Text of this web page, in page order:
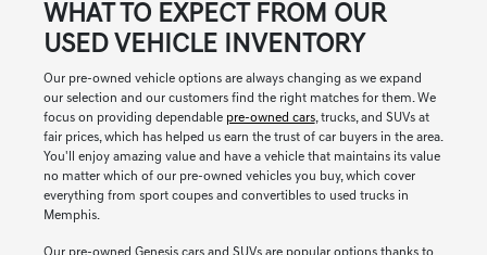
WHAT TO EXPECT FROM OUR
USED VEHICLE INVENTORY
Our pre-owned vehicle options are always changing as we expand
our selection and our customers find the right matches for them. We
focus on providing dependable pre-owned cars, trucks, and SUVs at
fair prices, which has helped us earn the trust of car buyers in the area.
You'll enjoy amazing value and have a vehicle that maintains its value
no matter which of our pre-owned vehicles you buy, which cover
everything from sport coupes and convertibles to used trucks in
Memphis.